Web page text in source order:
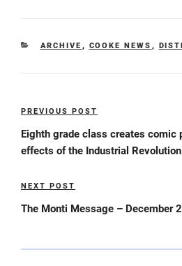
CATEGORIES
ARCHIVE , COOKE NEWS ,
Post
navigation
Previous
Post
PREVIOUS POST
Eighth grade class creates comic
effects of the Industrial Revolution
Next
Post
NEXT POST
The Monti Message – December